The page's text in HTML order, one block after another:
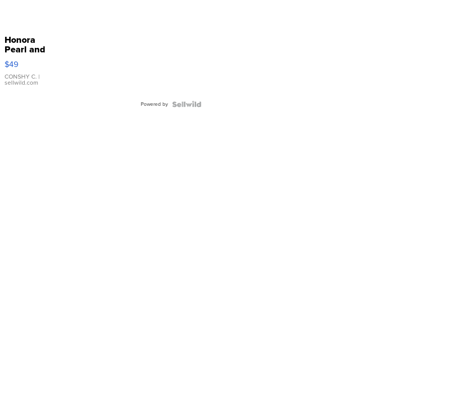
Honora
Pearl and
Pink
Leather
Bracelet
Adjustable
$49
CONSHY C. |
sellwild.com
Powered by